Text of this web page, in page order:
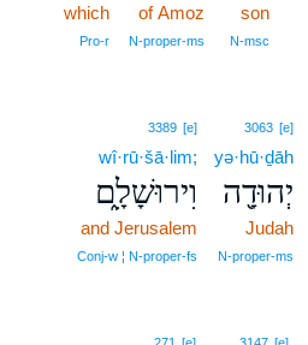
son
N‑msc
of Amoz
N‑proper‑ms
which
Pro‑r
3063 [e]
yə·hū·ḏāh
יְהוּדָ֖ה
Judah
N‑proper‑ms
3389 [e]
wî·rū·šā·lim;
וִירוּשָׁלִָ֑ם
and Jerusalem
Conj‑w ¦ N‑proper‑fs